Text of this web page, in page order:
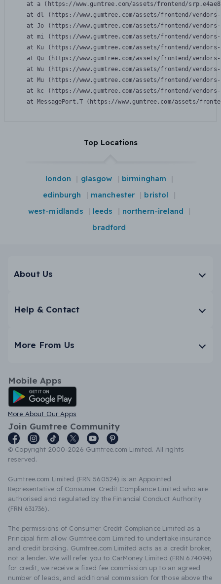
at a (https://www.gumtree.com/assets/frontend/
at dl (https://www.gumtree.com/assets/frontend/
at Jo (https://www.gumtree.com/assets/frontend/
at mi (https://www.gumtree.com/assets/frontend/
at Ku (https://www.gumtree.com/assets/frontend/
at Qu (https://www.gumtree.com/assets/frontend/
at Wu (https://www.gumtree.com/assets/frontend/
at Mu (https://www.gumtree.com/assets/frontend/
at kc (https://www.gumtree.com/assets/frontend/
at MessagePort.T (https://www.gumtree.com/assets/
Top Locations
london glasgow
birmingham
edinburgh
manchester
bristol
west-midlands
leeds
northern-ireland
bradford
About Us
Help & Contact
More From Us
Mobile Apps
Android App
More About Our Apps
Join Gumtree Community
© Copyright 2000-2026 Gumtree.com Limited. All rights
reserved.
Gumtree.com Limited (FRN 560524) is an Appointed
Representative of Consumer Credit Compliance Limited who are
authorised and regulated by the Financial Conduct Authority
(FRN 631736).
The permissions of Consumer Credit Compliance Limited as a
Principal firm allow Gumtree.com Limited to undertake insurance
and credit broking. Gumtree.com Limited acts as a credit broker,
not a lender. We will refer you to CarMoney Limited (FRN 674094)
for credit, we receive a fixed fee commission up to an agreed
number of leads, and additional commission for those above the